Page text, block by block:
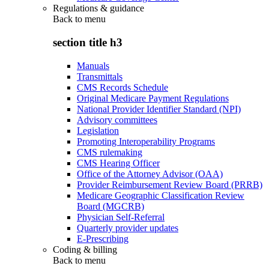
Regulations & guidance
Back to menu
section title h3
Manuals
Transmittals
CMS Records Schedule
Original Medicare Payment Regulations
National Provider Identifier Standard (NPI)
Advisory committees
Legislation
Promoting Interoperability Programs
CMS rulemaking
CMS Hearing Officer
Office of the Attorney Advisor (OAA)
Provider Reimbursement Review Board (PRRB)
Medicare Geographic Classification Review
Board (MGCRB)
Physician Self-Referral
Quarterly provider updates
E-Prescribing
Coding & billing
Back to menu